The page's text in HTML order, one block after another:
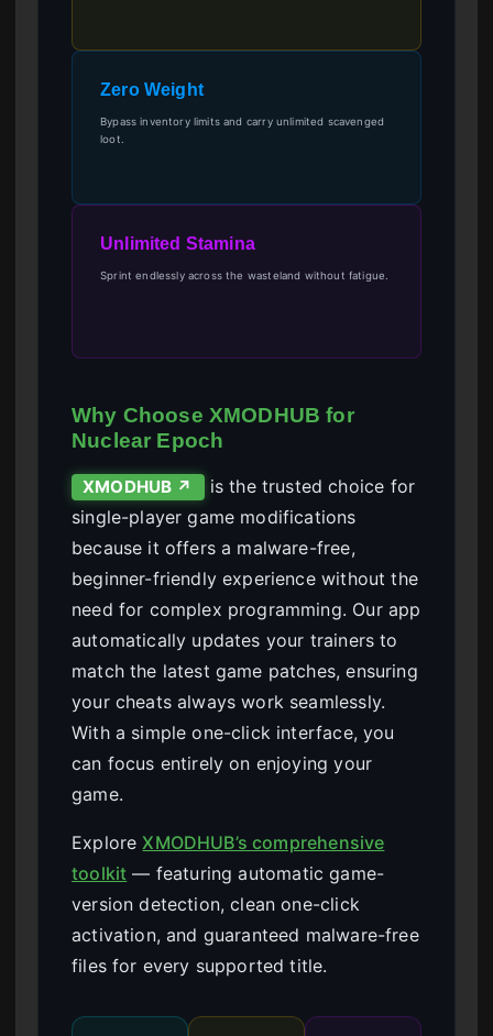
Zero Weight
Bypass inventory limits and carry unlimited scavenged
loot.
Unlimited Stamina
Sprint endlessly across the wasteland without fatigue.
Why Choose XMODHUB for
Nuclear Epoch
XMODHUB ↗
is the trusted choice for
single-player game modifications
because it offers a malware-free,
beginner-friendly experience without the
need for complex programming. Our app
automatically updates your trainers to
match the latest game patches, ensuring
your cheats always work seamlessly.
With a simple one-click interface, you
can focus entirely on enjoying your
game.
ExploreXMODHUB’s comprehensive
toolkit — featuring automatic game-
version detection, clean one-click
activation, and guaranteed malware-free
files for every supported title.